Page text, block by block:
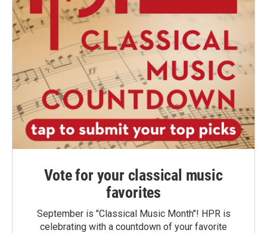
Vote for your classical music
favorites
September is "Classical Music Month"! HPR is
celebrating with a countdown of your favorite